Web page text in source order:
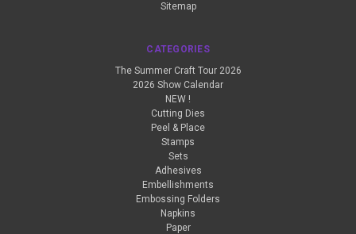
Sitemap
CATEGORIES
The Summer Craft Tour 2026
2026 Show Calendar
NEW !
Cutting Dies
Peel & Place
Stamps
Sets
Adhesives
Embellishments
Embossing Folders
Napkins
Paper